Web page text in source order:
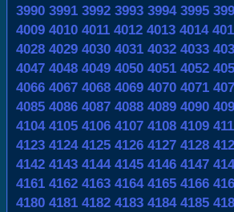
3990 3991 3992 3993 3994 3995
4009 4010 4011 4012 4013 4014
4028 4029 4030 4031 4032 4033
4047 4048 4049 4050 4051 4052
4066 4067 4068 4069 4070 4071
4085 4086 4087 4088 4089 4090
4104 4105 4106 4107 4108 4109
4123 4124 4125 4126 4127 4128
4142 4143 4144 4145 4146 4147
4161 4162 4163 4164 4165 4166
4180 4181 4182 4183 4184 4185